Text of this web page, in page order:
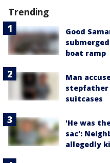
Trending
Good
boat ramp
Man
stepfather
suitcases
'He was
sac':
allegedly